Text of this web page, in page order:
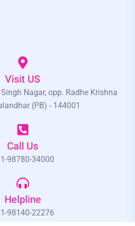
Visit US
Nagar, opp. Radhe Krishna
(PB) - 144001
Call Us
98780-34000
Helpline
98140-22276